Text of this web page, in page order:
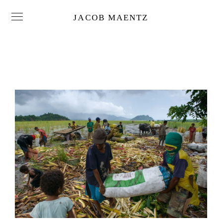
JACOB MAENTZ